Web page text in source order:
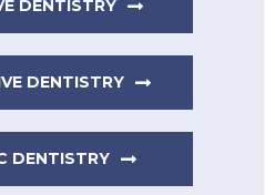
DENTISTRY
DENTISTRY
DENTISTRY